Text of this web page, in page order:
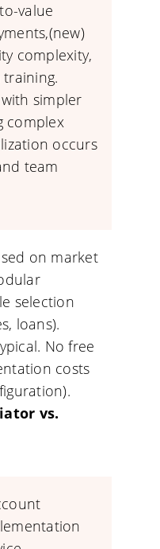
value
complexity,
simpler
complex
occurs
team
on market
selection
loans).
No free
costs
vs.